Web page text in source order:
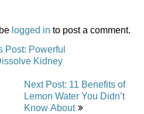
logged in to post a comment.
Post: Powerful
Kidney
Next Post: 11 Benefits of
Lemon Water You Didn’t
Know About